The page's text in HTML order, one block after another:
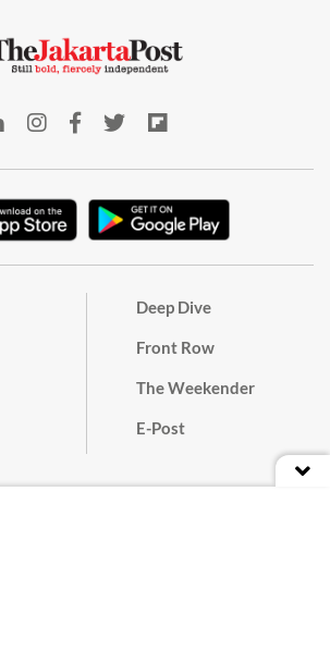
Deep Dive
Front Row
The Weekender
E-Post